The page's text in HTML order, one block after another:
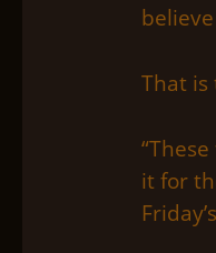
That is
it for